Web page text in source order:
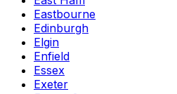
Eastbourne
Edinburgh
Elgin
Enfield
Essex
Exeter